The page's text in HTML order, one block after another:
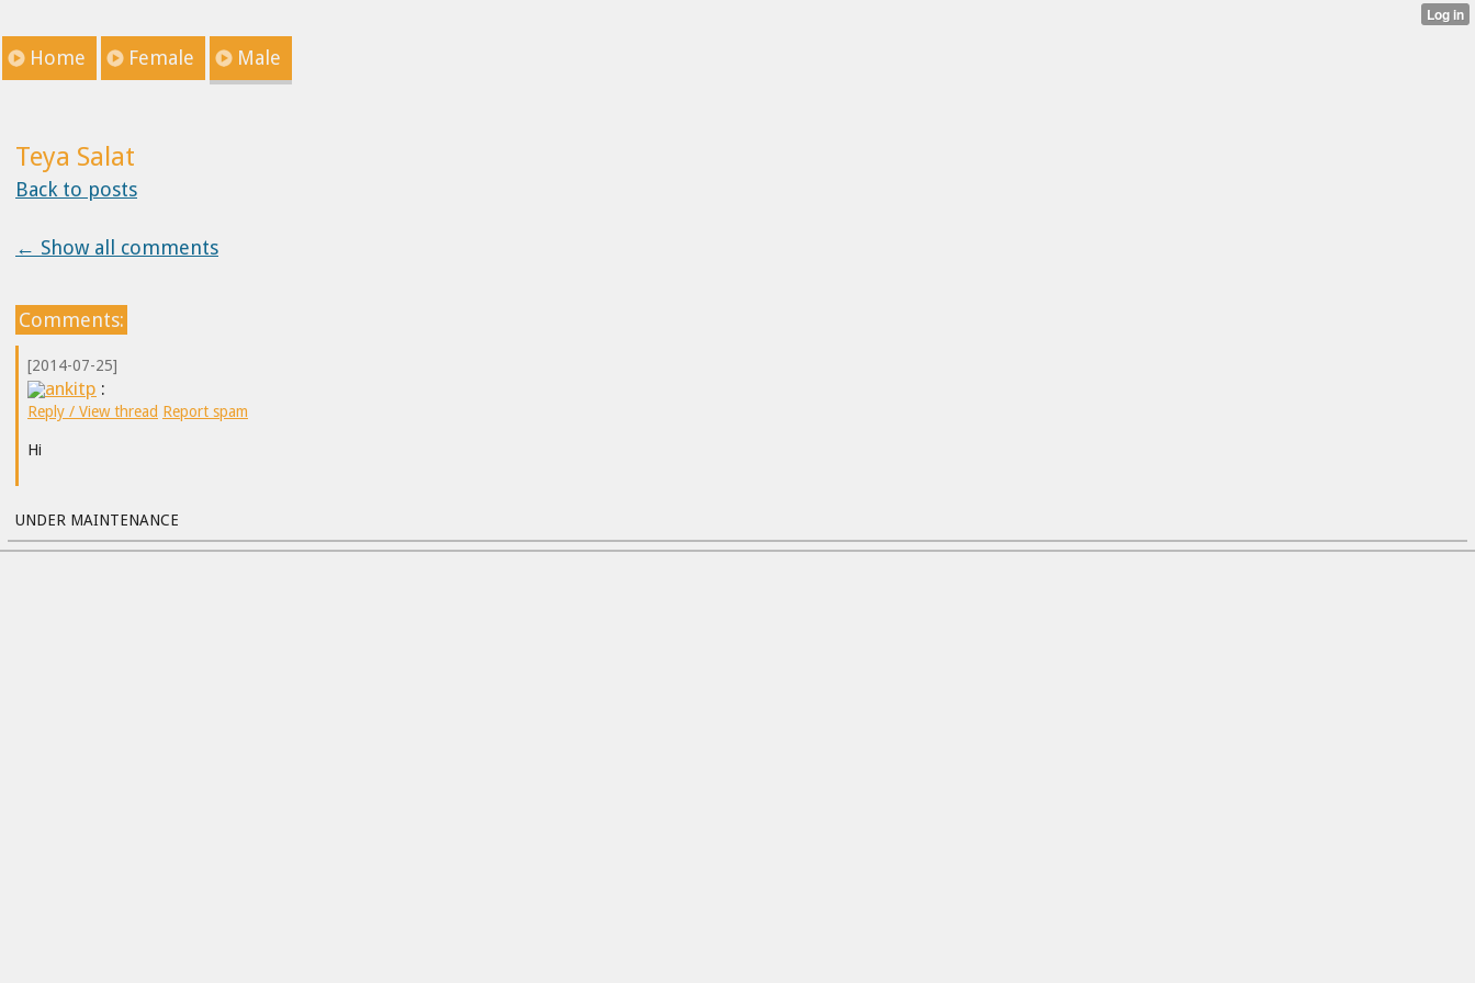
Home Female Male
Teya Salat
Back to posts
← Show all comments
Comments:
[2014-07-25]
ankitp :
Reply / View thread Report spam
Hi
UNDER MAINTENANCE